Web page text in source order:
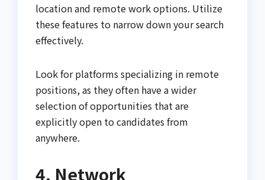
location and remote work options. Utilize
these features to narrow down your search
effectively.
Look for platforms specializing in remote
positions, as they often have a wider
selection of opportunities that are
explicitly open to candidates from
anywhere.
4. Network